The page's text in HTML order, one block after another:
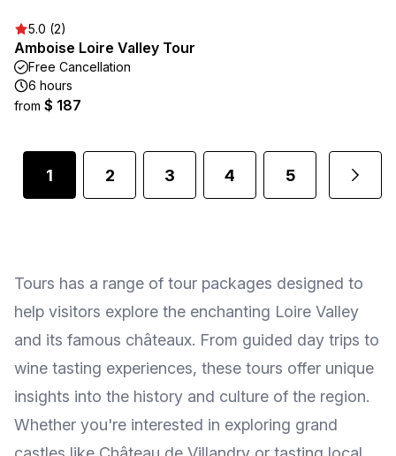
5.0 (2)
Amboise Loire Valley Tour
Free Cancellation
6 hours
from $ 187
1 2 3 4 5
Tours has a range of tour packages designed to
help visitors explore the enchanting Loire Valley
and its famous châteaux. From guided day trips to
wine tasting experiences, these tours offer unique
insights into the history and culture of the region.
Whether you're interested in exploring grand